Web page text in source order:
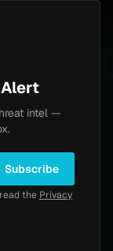
Qilin
intel —
Subscribe
the Privacy